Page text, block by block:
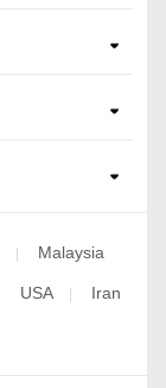
Malaysia
USA Iran